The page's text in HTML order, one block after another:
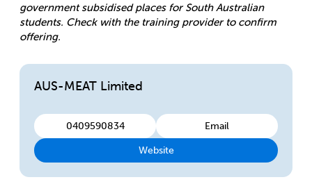
government subsidised places for South Australian
students. Check with the training provider to confirm
offering.
AUS-MEAT Limited
0409590834 Email
Website